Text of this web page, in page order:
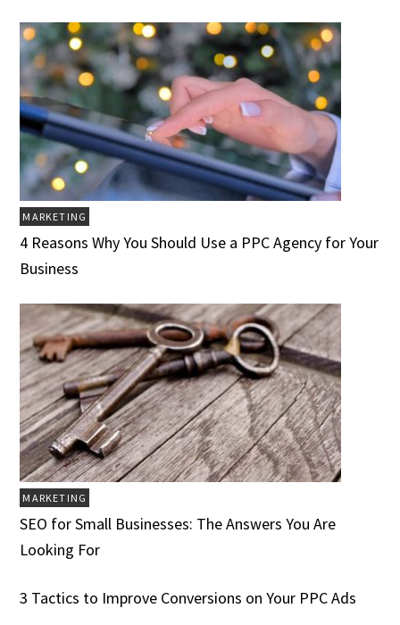
MARKETING
4 Reasons Why You Should Use a PPC Agency for Your
Business
MARKETING
SEO for Small Businesses: The Answers You Are
Looking For
3 Tactics to Improve Conversions on Your PPC Ads